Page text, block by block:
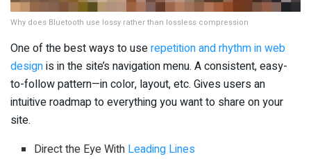
Why does Bluetooth use lossy rather than lossless compression
One of the best ways to userepetition and rhythm in web
designis in the site’s navigation menu. A consistent, easy-
to-follow pattern—in color, layout, etc. Gives users an
intuitive roadmap to everything you want to share on your
site.
Direct the Eye With Leading Lines